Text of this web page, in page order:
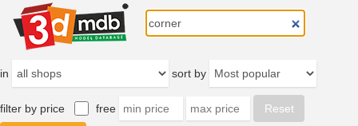
in sort by
filter by price free